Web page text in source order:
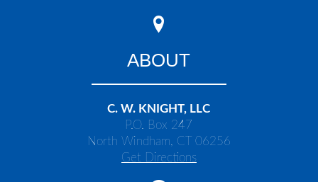
ABOUT
C. W. KNIGHT, LLC
P.O. Box 247
North Windham, CT 06256
Get Directions